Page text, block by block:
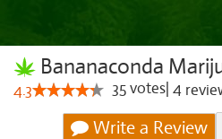
Bananaconda
4.3 35votes 4
Write a Review